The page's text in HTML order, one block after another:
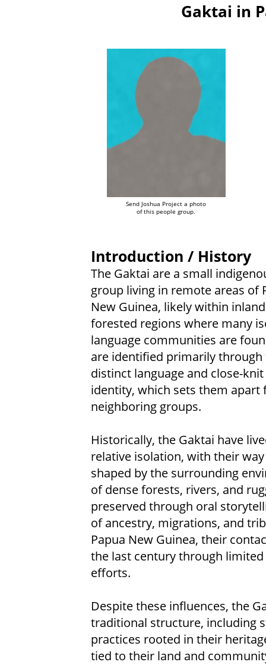
Gaktai in
Send Joshua Project a photo
of this people group.
Introduction / History
The Gaktai are a small
group living in remote areas of
New Guinea, likely within
forested regions where many
language communities are
are identified primarily through
distinct language and close-
identity, which sets them apart
neighboring groups.
Historically, the Gaktai have
relative isolation, with their
shaped by the surrounding
of dense forests, rivers, and
preserved through oral
of ancestry, migrations, and
Papua New Guinea, their
the last century through
efforts.
Despite these influences, the
traditional structure, including
practices rooted in their
tied to their land and